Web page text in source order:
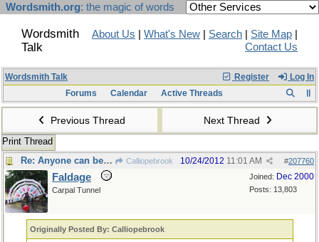
Wordsmith.org: the magic of words
Wordsmith
Talk
About Us What's New Search Site Map
Contact Us
Register Log In
Wordsmith Talk
Forums
Calendar Active Threads
Previous Thread Next Thread
Print Thread
Re: Anyone can be hogmaster
Calliopebrook #207760
10/24/2012 11:01 AM
Joined: Dec 2000
Posts: 13,803
Faldage
Carpal Tunnel
Originally Posted By: Calliopebrook